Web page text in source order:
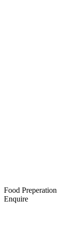
Food Preperation
Enquire